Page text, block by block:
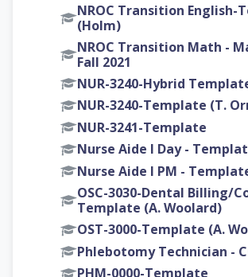
NROC Transition English-
(Holm)
NROC Transition Math -
Fall 2021
NUR-3240-Hybrid
NUR-3240-Template (T.
NUR-3241-Template
Nurse Aide I Day -
Nurse Aide I PM -
OSC-3030-Dental Billing/
Template (A. Woolard)
OST-3000-Template (A.
Phlebotomy Technician -
PHM-0000-Template